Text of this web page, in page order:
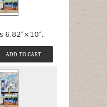
6.82″×10″.